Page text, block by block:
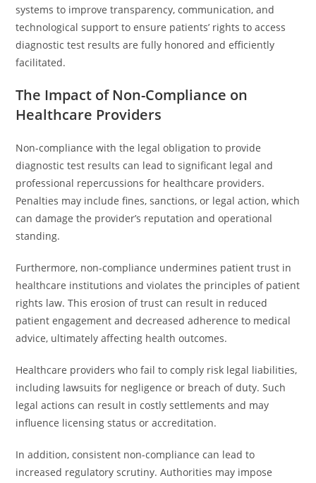
systems to improve transparency, communication, and
technological support to ensure patients’ rights to access
diagnostic test results are fully honored and efficiently
facilitated.
The Impact of Non-Compliance on
Healthcare Providers
Non-compliance with the legal obligation to provide
diagnostic test results can lead to significant legal and
professional repercussions for healthcare providers.
Penalties may include fines, sanctions, or legal action, which
can damage the provider’s reputation and operational
standing.
Furthermore, non-compliance undermines patient trust in
healthcare institutions and violates the principles of patient
rights law. This erosion of trust can result in reduced
patient engagement and decreased adherence to medical
advice, ultimately affecting health outcomes.
Healthcare providers who fail to comply risk legal liabilities,
including lawsuits for negligence or breach of duty. Such
legal actions can result in costly settlements and may
influence licensing status or accreditation.
In addition, consistent non-compliance can lead to
increased regulatory scrutiny. Authorities may impose